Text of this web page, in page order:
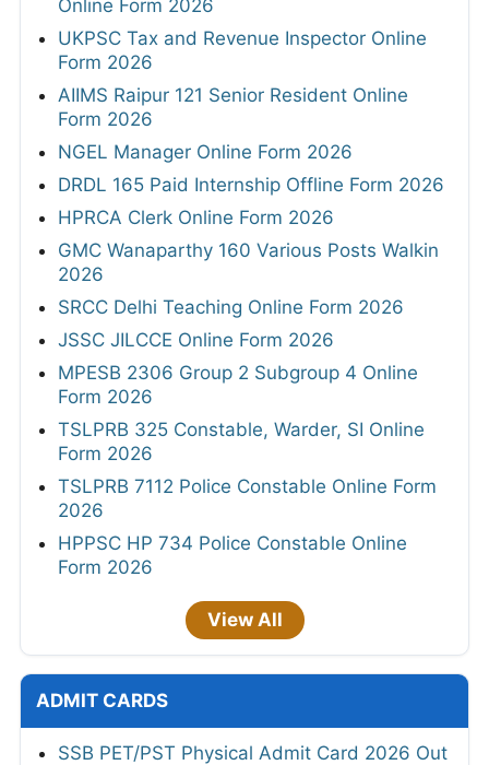
Online Form 2026
UKPSC Tax and Revenue Inspector Online
Form 2026
AIIMS Raipur 121 Senior Resident Online
Form 2026
NGEL Manager Online Form 2026
DRDL 165 Paid Internship Offline Form 2026
HPRCA Clerk Online Form 2026
GMC Wanaparthy 160 Various Posts Walkin
2026
SRCC Delhi Teaching Online Form 2026
JSSC JILCCE Online Form 2026
MPESB 2306 Group 2 Subgroup 4 Online
Form 2026
TSLPRB 325 Constable, Warder, SI Online
Form 2026
TSLPRB 7112 Police Constable Online Form
2026
HPPSC HP 734 Police Constable Online
Form 2026
View All
ADMIT CARDS
SSB PET/PST Physical Admit Card 2026 Out